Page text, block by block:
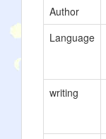
Author
Language
writing